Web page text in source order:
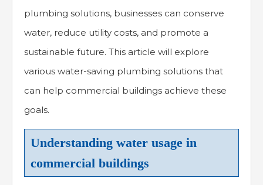
plumbing solutions, businesses can conserve
water, reduce utility costs, and promote a
sustainable future. This article will explore
various water-saving plumbing solutions that
can help commercial buildings achieve these
goals.
Understanding water usage in
commercial buildings